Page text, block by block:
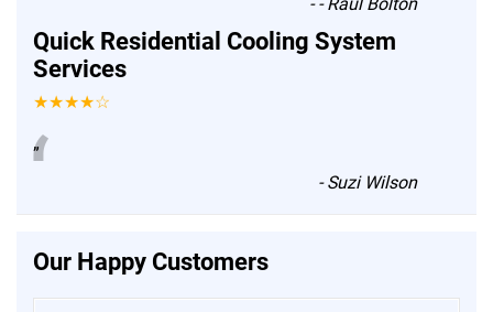
Quick Residential Cooling System
Services
★★★★☆
“
”
-Suzi Wilson
Our Happy Customers